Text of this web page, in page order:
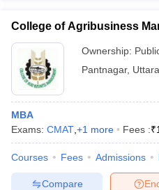
College of Agribusiness
Ownership:
Pantnagar,
MBA
Exams: CMAT +1 more Fees :₹
Courses Fees Admissions
Compare